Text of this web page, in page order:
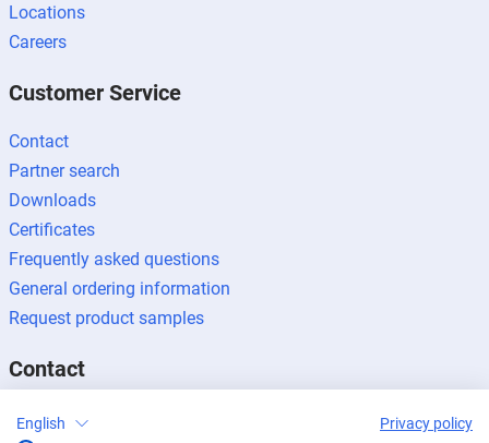
Locations
Careers
Customer Service
Contact
Partner search
Downloads
Certificates
Frequently asked questions
General ordering information
Request product samples
Contact
Contact enquiries
English Privacy policy